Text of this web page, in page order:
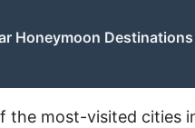
Honeymoon
the most-visited cities